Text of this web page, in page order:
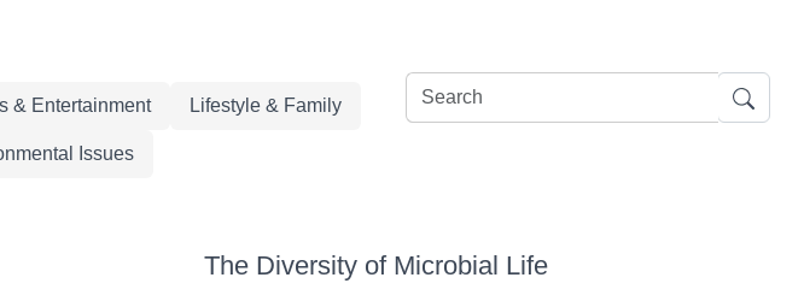
& Entertainment Lifestyle & Family
Issues
The Diversity of Microbial Life